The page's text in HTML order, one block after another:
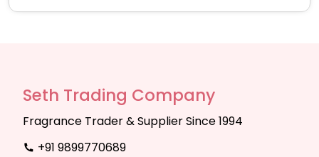
Seth Trading Company
Fragrance Trader & Supplier Since 1994
+91 9899770689